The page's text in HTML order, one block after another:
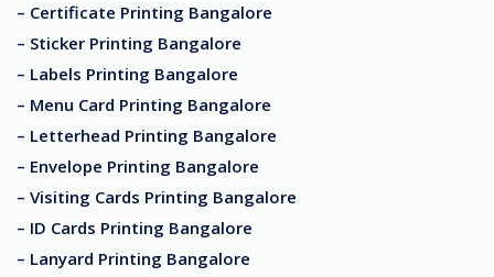
– Certificate Printing Bangalore
– Sticker Printing Bangalore
– Labels Printing Bangalore
– Menu Card Printing Bangalore
– Letterhead Printing Bangalore
– Envelope Printing Bangalore
– Visiting Cards Printing Bangalore
– ID Cards Printing Bangalore
– Lanyard Printing Bangalore